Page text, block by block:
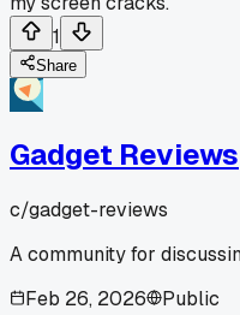
1
Share
Gadget Reviews
c/gadget-reviews
A community for
Feb 26, 2026
Public